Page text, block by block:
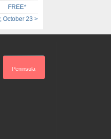
FREE*
October 23 >
Peninsula